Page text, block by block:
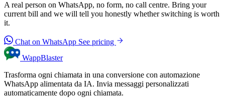
A real person on WhatsApp, no form, no call centre. Bring your
current bill and we will tell you honestly whether switching is worth
it.
Chat on WhatsApp See pricing
WappBlaster
Trasforma ogni chiamata in una conversione con automazione
WhatsApp alimentata da IA. Invia messaggi personalizzati
automaticamente dopo ogni chiamata.